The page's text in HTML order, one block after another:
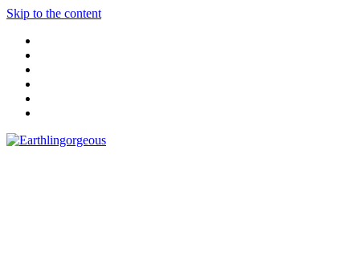
Skip to the content